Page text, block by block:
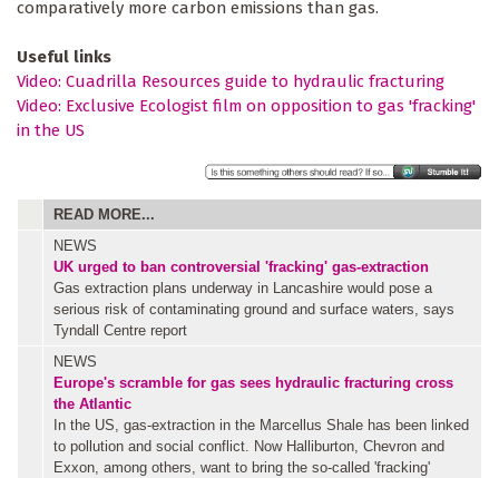
comparatively more carbon emissions than gas.
Useful links
Video: Cuadrilla Resources guide to hydraulic fracturing
Video: Exclusive Ecologist film on opposition to gas 'fracking'
in the US
READ MORE...
NEWS
UK urged to ban controversial 'fracking' gas-extraction
Gas extraction plans underway in Lancashire would pose a
serious risk of contaminating ground and surface waters, says
Tyndall Centre report
NEWS
Europe's scramble for gas sees hydraulic fracturing cross
the Atlantic
In the US, gas-extraction in the Marcellus Shale has been linked
to pollution and social conflict. Now Halliburton, Chevron and
Exxon, among others, want to bring the so-called 'fracking'